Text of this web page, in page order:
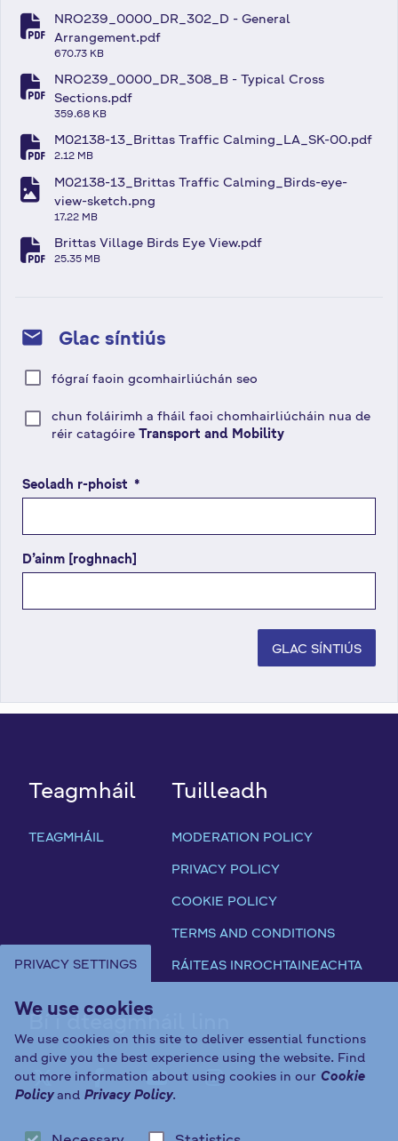
PRIVACY SETTINGS
We use cookies
We use cookies on this site to deliver essential functions
and give you the best experience using the website. Find
out more information about using cookies in our Cookie
Policyand Privacy Policy.
fa-file-pdf
NRO239_0000_DR_302_D - General
Arrangement.pdf
670.73 KB
fa-file-pdf
NRO239_0000_DR_308_B - Typical Cross
Sections.pdf
359.68 KB
fa-file-pdf
M02138-13_Brittas Traffic Calming_LA_SK-00.pdf
2.12 MB
fa-file-image
M02138-13_Brittas Traffic Calming_Birds-eye-
view-sketch.png
17.22 MB
fa-file-pdf
Brittas Village Birds Eye View.pdf
25.35 MB
mail Glac síntiús
fógraí faoin gcomhairliúchán seo
chun foláirimh a fháil faoi chomhairliúcháin nua de
réir catagóire Transport and Mobility
Seoladh r-phoist (
r
i
m
s
é
n
)
*
D’ainm [roghnach]
GLAC SÍNTIÚS
Teagmháil
TEAGMHÁIL
Tuilleadh
MODERATION POLICY
PRIVACY POLICY
COOKIE POLICY
TERMS AND CONDITIONS
RÁITEAS INROCHTAINEACHTA
Bí i dteagmháil linn
FAB FA-X-TWITTER
FAB FA-FACEBOOK-F
FAB FA-YOUTUBE
FAB FA-